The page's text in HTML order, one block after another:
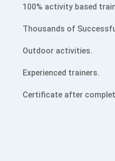
100% activity based
Thousands of
Outdoor activities.
Experienced trainers.
Certificate after